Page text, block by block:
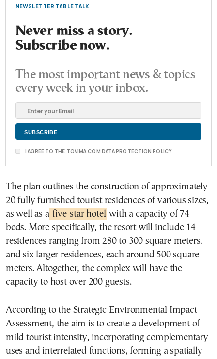
NEWSLETTER TABLE TALK
Never miss a story.
Subscribe now.
The most important news & topics
every week in your inbox.
I AGREE TO THE TOVIMA.COM DATA PROTECTION POLICY
The plan outlines the construction of approximately
20 fully furnished tourist residences of various sizes,
as well as a five-star hotel with a capacity of 74
beds. More specifically, the resort will include 14
residences ranging from 280 to 300 square meters,
and six larger residences, each around 500 square
meters. Altogether, the complex will have the
capacity to host over 200 guests.
According to the Strategic Environmental Impact
Assessment, the aim is to create a development of
mild tourist intensity, incorporating complementary
uses and interrelated functions, forming a spatially